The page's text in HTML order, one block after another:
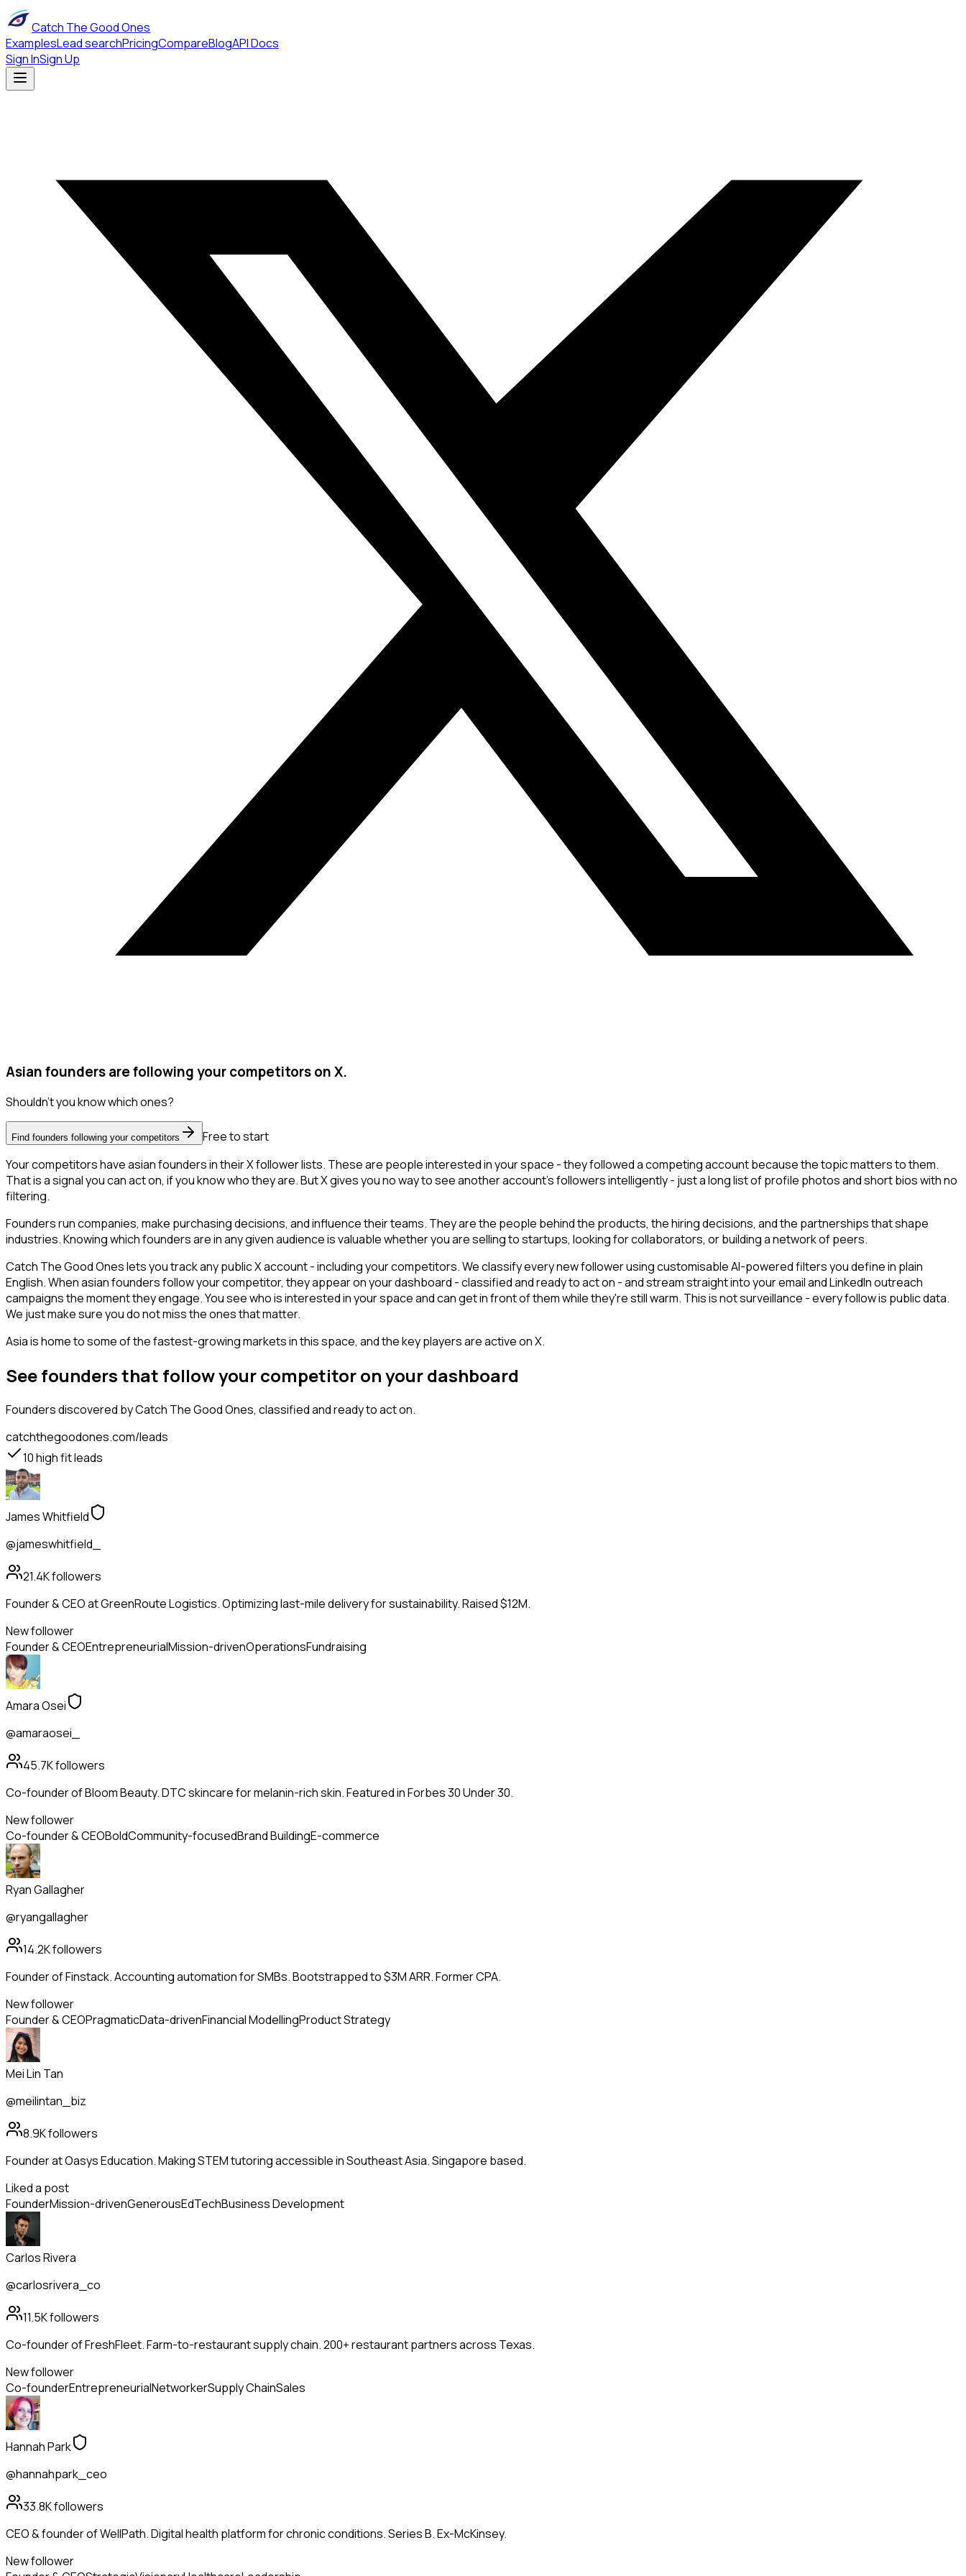
Catch The Good Ones
ExamplesLead searchPricingCompareBlogAPI Docs
Sign InSign Up
Asian founders are following your competitors on X.
Shouldn't you know which ones?
Find founders following your competitors
Free to start
Your competitors have asian founders in their X follower lists. These are people interested in your space - they followed a competing account because the topic matters to them.
That is a signal you can act on, if you know who they are. But X gives you no way to see another account's followers intelligently - just a long list of profile photos and short bios with no
filtering.
Founders run companies, make purchasing decisions, and influence their teams. They are the people behind the products, the hiring decisions, and the partnerships that shape
industries. Knowing which founders are in any given audience is valuable whether you are selling to startups, looking for collaborators, or building a network of peers.
Catch The Good Ones lets you track any public X account - including your competitors. We classify every new follower using customisable AI-powered filters you define in plain
English. When asian founders follow your competitor, they appear on your dashboard - classified and ready to act on - and stream straight into your email and LinkedIn outreach
campaigns the moment they engage. You see who is interested in your space and can get in front of them while they're still warm. This is not surveillance - every follow is public data.
We just make sure you do not miss the ones that matter.
Asia is home to some of the fastest-growing markets in this space, and the key players are active on X.
See founders that follow your competitor on your dashboard
Foundersdiscovered by Catch The Good Ones, classified and ready to act on.
catchthegoodones.com/leads
10high fit leads
James Whitfield
@jameswhitfield_
21.4Kfollowers
Founder & CEO at GreenRoute Logistics. Optimizing last-mile delivery for sustainability. Raised $12M.
New follower
Founder & CEOEntrepreneurialMission-drivenOperationsFundraising
Amara Osei
@amaraosei_
45.7Kfollowers
Co-founder of Bloom Beauty. DTC skincare for melanin-rich skin. Featured in Forbes 30 Under 30.
New follower
Co-founder & CEOBoldCommunity-focusedBrand BuildingE-commerce
Ryan Gallagher
@ryangallagher
14.2Kfollowers
Founder of Finstack. Accounting automation for SMBs. Bootstrapped to $3M ARR. Former CPA.
New follower
Founder & CEOPragmaticData-drivenFinancial ModellingProduct Strategy
Mei Lin Tan
@meilintan_biz
8.9Kfollowers
Founder at Oasys Education. Making STEM tutoring accessible in Southeast Asia. Singapore based.
Liked a post
FounderMission-drivenGenerousEdTechBusiness Development
Carlos Rivera
@carlosrivera_co
11.5Kfollowers
Co-founder of FreshFleet. Farm-to-restaurant supply chain. 200+ restaurant partners across Texas.
New follower
Co-founderEntrepreneurialNetworkerSupply ChainSales
Hannah Park
@hannahpark_ceo
33.8Kfollowers
CEO & founder of WellPath. Digital health platform for chronic conditions. Series B. Ex-McKinsey.
New follower